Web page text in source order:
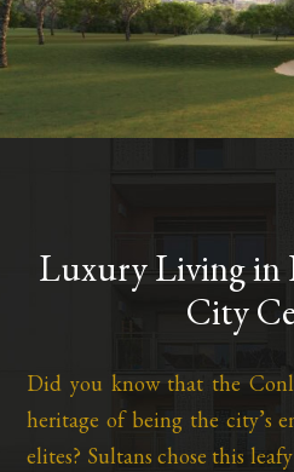
Luxury Living in
City
Did you know that the
heritage of being the city’s
elites? Sultans chose this